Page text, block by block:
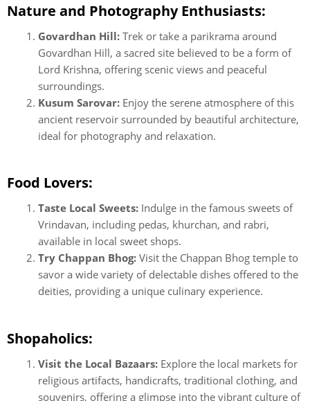
Nature and Photography Enthusiasts:
Govardhan Hill: Trek or take a parikrama around
Govardhan Hill, a sacred site believed to be a form of
Lord Krishna, offering scenic views and peaceful
surroundings.
Kusum Sarovar: Enjoy the serene atmosphere of this
ancient reservoir surrounded by beautiful architecture,
ideal for photography and relaxation.
Food Lovers:
Taste Local Sweets: Indulge in the famous sweets of
Vrindavan, including pedas, khurchan, and rabri,
available in local sweet shops.
Try Chappan Bhog: Visit the Chappan Bhog temple to
savor a wide variety of delectable dishes offered to the
deities, providing a unique culinary experience.
Shopaholics:
Visit the Local Bazaars: Explore the local markets for
religious artifacts, handicrafts, traditional clothing, and
souvenirs, offering a glimpse into the vibrant culture of